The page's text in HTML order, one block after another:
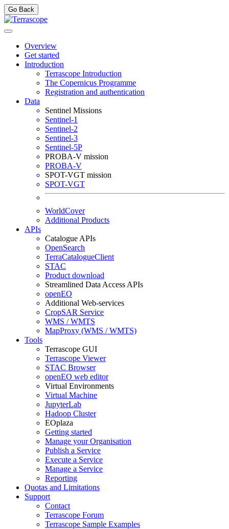
Go Back
Overview
Get started
Introduction
Terrascope Introduction
The Copernicus Programme
Registration and authentication
Data
Sentinel Missions
Sentinel-1
Sentinel-2
Sentinel-3
Sentinel-5P
PROBA-V mission
PROBA-V
SPOT-VGT mission
SPOT-VGT
WorldCover
Additional Products
APIs
Catalogue APIs
OpenSearch
TerraCatalogueClient
STAC
Product download
Streamlined Data Access APIs
openEO
Additional Web-services
CropSAR Service
WMS / WMTS
MapProxy (WMS / WMTS)
Tools
Terrascope GUI
Terrascope Viewer
STAC Browser
openEO web editor
Virtual Environments
Virtual Machine
JupyterLab
Hadoop Cluster
EOplaza
Getting started
Manage your Organisation
Publish a Service
Execute a Service
Manage a Service
Reporting
Quotas and Limitations
Support
Contact
Terrascope Forum
Terrascope Sample Examples